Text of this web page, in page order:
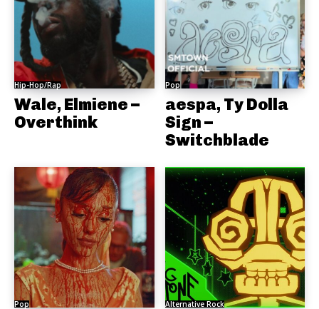
Hip-Hop/Rap
Wale, Elmiene –
Overthink
Pop
aespa, Ty Dolla
Sign –
Switchblade
Pop Alternative Rock